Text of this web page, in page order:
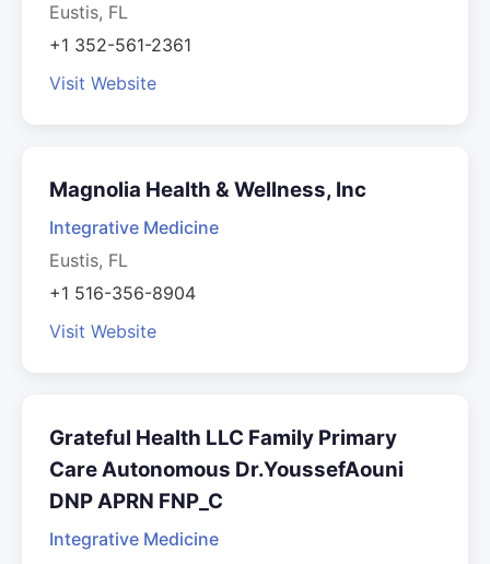
Eustis, FL
+1 352-561-2361
Visit Website
Magnolia Health & Wellness, Inc
Integrative Medicine
Eustis, FL
+1 516-356-8904
Visit Website
Grateful Health LLC Family Primary
Care Autonomous Dr.YoussefAouni
DNP APRN FNP_C
Integrative Medicine